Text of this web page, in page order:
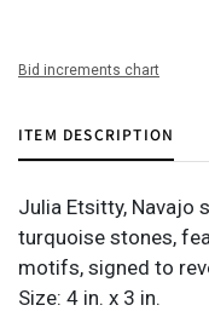
Bid increments chart
ITEM DESCRIPTION
Julia Etsitty, Navajo
turquoise stones,
motifs, signed to
Size: 4 in. x 3 in.